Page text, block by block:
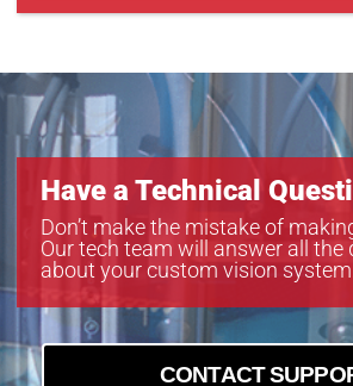
Have a Technical
Don’t make the mistake of
Our tech team will answer all the
about your custom vision
CONTACT